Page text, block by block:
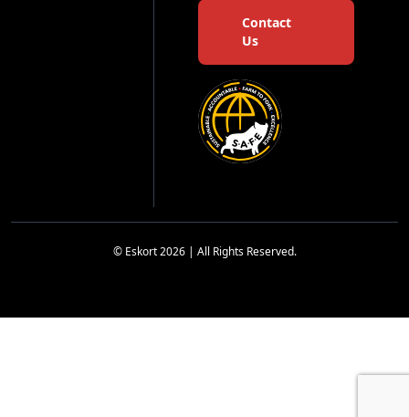
Contact
Us
© Eskort 2026 | All Rights Reserved.